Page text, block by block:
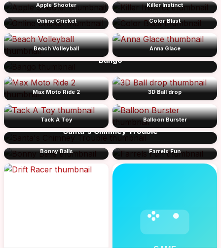
Apple Shooter Killer Instinct
Online Cricket Color Blast
Beach Volleyball
Bango
Anna Glace
Max Moto Ride 2 3D Ball drop
Tack A Toy Balloon Burster
Santa's Chimney Trouble
Bonny Balls Farrels Fun